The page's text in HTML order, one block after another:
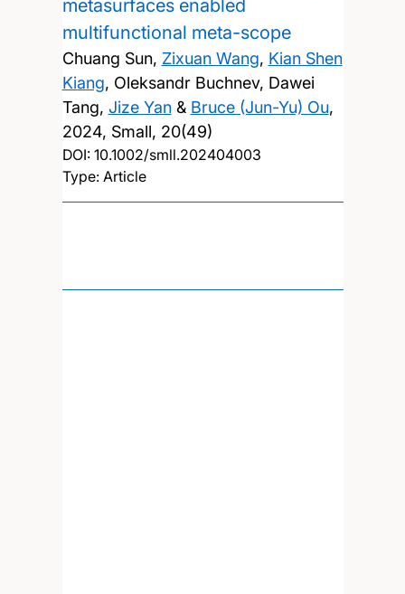
metasurfaces enabled
multifunctional meta-scope
Chuang Sun, Zixuan Wang, Kian Shen
Kiang, Oleksandr Buchnev, Dawei
Tang, Jize Yan& Bruce (Jun-Yu) Ou,
2024, Small, 20(49)
DOI: 10.1002/smll.202404003
Type: Article